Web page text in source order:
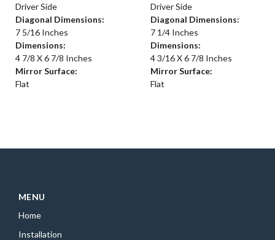
Driver Side
Diagonal Dimensions:
7 5/16 Inches
Dimensions:
4 7/8 X 6 7/8 Inches
Mirror Surface:
Flat
Driver Side
Diagonal Dimensions:
7 1/4 Inches
Dimensions:
4 3/16 X 6 7/8 Inches
Mirror Surface:
Flat
MENU
Home
Installation